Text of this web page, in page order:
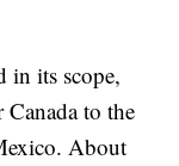
in its scope,
Canada to the
About